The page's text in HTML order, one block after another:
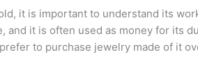
it is important to understand its
and it is often used as money for its
to purchase jewelry made of it